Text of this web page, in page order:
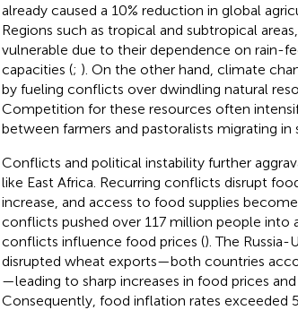
already caused a 10% reduction in global
Regions such as tropical and subtropical
vulnerable due to their dependence on rain-
capacities (; ). On the other hand, climate
by fueling conflicts over dwindling natural
Competition for these resources often
between farmers and pastoralists migrating
Conflicts and political instability further
like East Africa. Recurring conflicts disrupt
increase, and access to food supplies
conflicts pushed over 117 million people into
conflicts influence food prices (). The Russia-
disrupted wheat exports—both countries
—leading to sharp increases in food prices
Consequently, food inflation rates exceeded